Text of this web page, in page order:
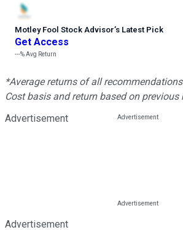
Motley Fool Stock Advisor’s Latest Pick
Get Access
---%Avg Return
*Average returns of all
Cost basis and return based on previous
Advertisement
Advertisement